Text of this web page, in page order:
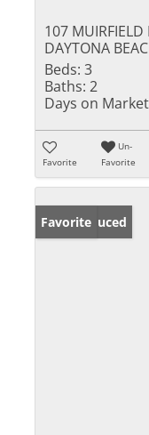
107 MUIRFIELD
DAYTONA
Beds: 3
Baths: 2
Days on
Favorite
Un-
Favorite
Price Reduced
Favorite